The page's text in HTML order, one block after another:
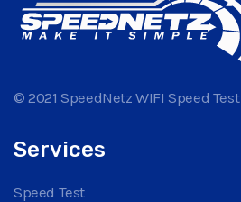
© 2021 SpeedNetz WIFI Speed Test
Services
Speed Test